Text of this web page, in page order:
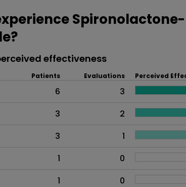
Spironolactone-
effectiveness
Patients Evaluations Perceived
6
3
3
2
3
1
1
0
1
0